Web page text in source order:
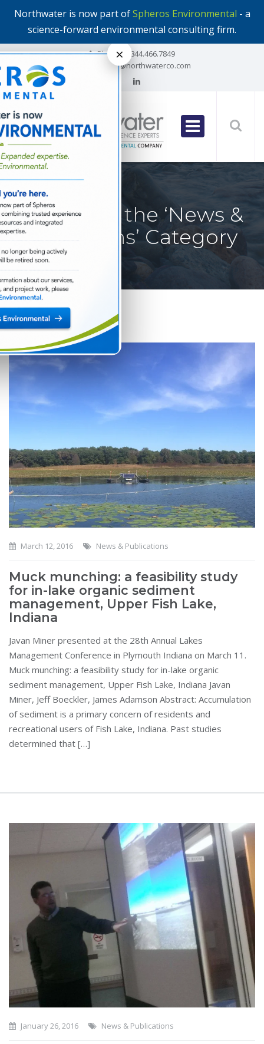
Northwater is now part ofSpheros Environmental - a
science-forward environmental consulting firm.
Phone:
1.844.466.7849
info@northwaterco.com
×
All Posts in the ‘News &
Publications’ Category
March 12, 2016 News & Publications
Muck munching: a feasibility study
for in-lake organic sediment
management, Upper Fish Lake,
Indiana
Javan Miner presented at the 28th Annual Lakes
Management Conference in Plymouth Indiana on March 11.
Muck munching: a feasibility study for in-lake organic
sediment management, Upper Fish Lake, Indiana Javan
Miner, Jeff Boeckler, James Adamson Abstract: Accumulation
of sediment is a primary concern of residents and
recreational users of Fish Lake, Indiana. Past studies
determined that […]
January 26, 2016 News & Publications